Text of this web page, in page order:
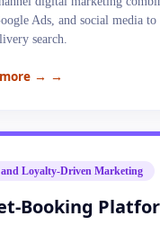
Ads, and social media
search.
→ →
Loyalty-Driven Marketing
Booking